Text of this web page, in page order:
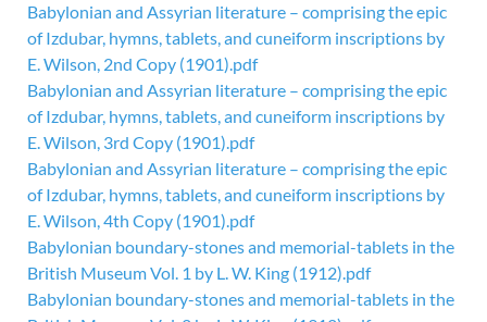
Babylonian and Assyrian literature – comprising the epic
of Izdubar, hymns, tablets, and cuneiform inscriptions by
E. Wilson, 2nd Copy (1901).pdf
Babylonian and Assyrian literature – comprising the epic
of Izdubar, hymns, tablets, and cuneiform inscriptions by
E. Wilson, 3rd Copy (1901).pdf
Babylonian and Assyrian literature – comprising the epic
of Izdubar, hymns, tablets, and cuneiform inscriptions by
E. Wilson, 4th Copy (1901).pdf
Babylonian boundary-stones and memorial-tablets in the
British Museum Vol. 1 by L. W. King (1912).pdf
Babylonian boundary-stones and memorial-tablets in the